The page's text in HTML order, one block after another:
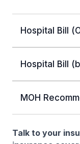
Hospital Bill
Hospital Bill
MOH
Talk to your